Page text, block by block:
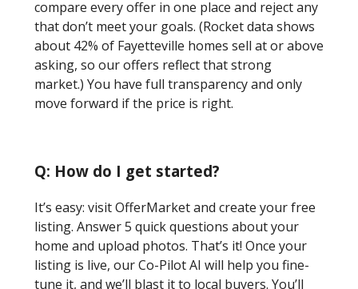
compare every offer in one place and reject any
that don’t meet your goals. (Rocket data shows
about 42% of Fayetteville homes sell at or above
asking, so our offers reflect that strong
market.) You have full transparency and only
move forward if the price is right.
Q: How do I get started?
It’s easy: visit OfferMarket and create your free
listing. Answer 5 quick questions about your
home and upload photos. That’s it! Once your
listing is live, our Co-Pilot AI will help you fine-
tune it, and we’ll blast it to local buyers. You’ll